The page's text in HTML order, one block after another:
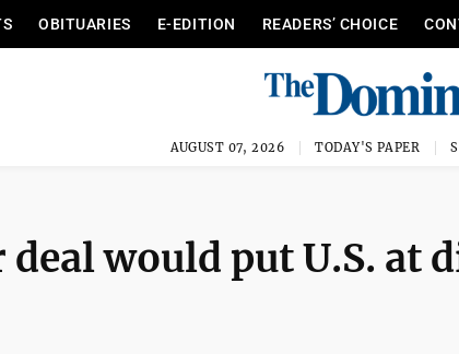
OBITUARIES E-EDITION READERS’ CHOICE
AUGUST 07, 2026 TODAY'S PAPER
would put U.S. at